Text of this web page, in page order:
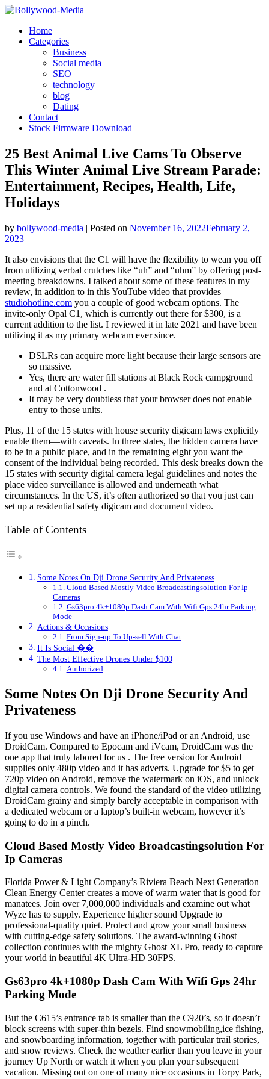
Skip
contentHome
Categories
Business
Social media
SEO
technology
blog
Dating
Contact
Stock Firmware Download
25 Best Animal Live Cams To Observe
This Winter Animal Live Stream Parade:
Entertainment, Recipes, Health, Life,
Holidays
by bollywood-media | Posted on November 16, 2022February 2,
2023
It also envisions that the C1 will have the flexibility to wean you off
from utilizing verbal crutches like “uh” and “uhm” by offering post-
meeting breakdowns. I talked about some of these features in my
review, in addition to in this YouTube video that provides
studiohotline.com you a couple of good webcam options. The
invite-only Opal C1, which is currently out there for $300, is a
current addition to the list. I reviewed it in late 2021 and have been
utilizing it as my primary webcam ever since.
DSLRs can acquire more light because their large sensors are
so massive.
Yes, there are water fill stations at Black Rock campground
and at Cottonwood .
It may be very doubtless that your browser does not enable
entry to those units.
Plus, 11 of the 15 states with house security digicam laws explicitly
enable them—with caveats. In three states, the hidden camera have
to be in a public place, and in the remaining eight you want the
consent of the individual being recorded. This desk breaks down the
15 states with security digital camera legal guidelines and notes the
place video surveillance is allowed and underneath what
circumstances. In the US, it’s often authorized so that you just can
set up a residential safety digicam and document video.
Table of Contents
Some Notes On Dji Drone Security And Privateness
Cloud Based Mostly Video Broadcastingsolution For Ip
Cameras
Gs63pro 4k+1080p Dash Cam With Wifi Gps 24hr Parking
Mode
Actions & Occasions
From Sign-up To Up-sell With Chat
It Is Social ��
The Most Effective Drones Under $100
Authorized
Some Notes On Dji Drone Security And
Privateness
If you use Windows and have an iPhone/iPad or an Android, use
DroidCam. Compared to Epocam and iVcam, DroidCam was the
one app that truly labored for us . The free version for Android
supplies only 480p video and it has adverts. Upgrade for $5 to get
720p video on Android, remove the watermark on iOS, and unlock
digital camera controls. We found the standard of the video utilizing
DroidCam grainy and simply barely acceptable in comparison with
a dedicated webcam or a laptop’s built-in webcam, however it’s
going to do in a pinch.
Cloud Based Mostly Video Broadcastingsolution For
Ip Cameras
Florida Power & Light Company’s Riviera Beach Next Generation
Clean Energy Center creates a move of warm water that is good for
manatees. Join over 7,000,000 individuals and examine out what
Wyze has to supply. Experience higher sound Upgrade to
professional-quality quiet. Protect and grow your small business
with cutting-edge safety solutions. The award-winning Ghost
collection continues with the mighty Ghost XL Pro, ready to capture
your world in beautiful 4K Ultra-HD 30FPS.
Gs63pro 4k+1080p Dash Cam With Wifi Gps 24hr
Parking Mode
But the C615’s entrance tab is smaller than the C920’s, so it doesn’t
block screens with super-thin bezels. Find snowmobiling,ice fishing,
and snowboarding information, together with particular trail stories,
and snow reviews. Check the weather earlier than you leave in your
journey Up North or watch it when you plan your subsequent
vacation. Missing out on one of many nice occasions in Torpy Park,